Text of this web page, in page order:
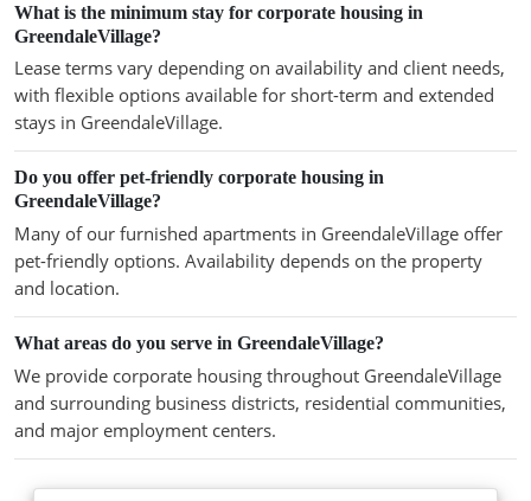
What is the minimum stay for corporate housing in
GreendaleVillage?
Lease terms vary depending on availability and client needs,
with flexible options available for short-term and extended
stays in GreendaleVillage.
Do you offer pet-friendly corporate housing in
GreendaleVillage?
Many of our furnished apartments in GreendaleVillage offer
pet-friendly options. Availability depends on the property
and location.
What areas do you serve in GreendaleVillage?
We provide corporate housing throughout GreendaleVillage
and surrounding business districts, residential communities,
and major employment centers.